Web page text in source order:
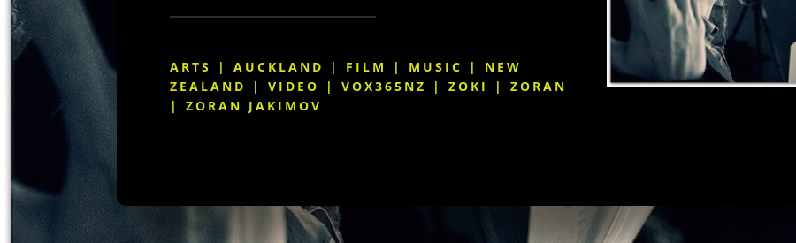
ARTS | AUCKLAND | FILM | MUSIC | NEW
ZEALAND
| VIDEO | VOX365NZ | ZOKI | ZORAN
| ZORAN JAKIMOV